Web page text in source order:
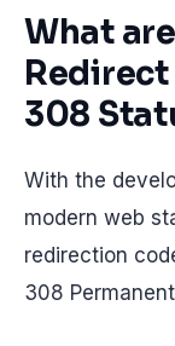
What
308
With the
modern web
redirection
308